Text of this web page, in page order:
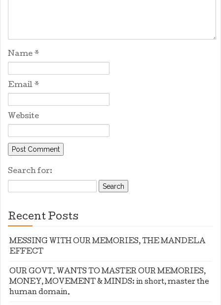
Name *
Email *
Website
Search for:
Recent Posts
MESSING WITH OUR MEMORIES, THE MANDELA
EFFECT
OUR GOVT. WANTS TO MASTER OUR MEMORIES,
MONEY, MOVEMENT & MINDS: in short, master the
human domain.